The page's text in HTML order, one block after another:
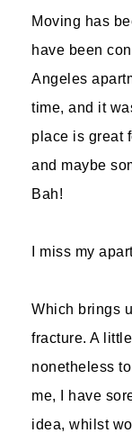
Moving has
have been
Angeles
time, and it
place is great
and maybe
Bah!
I miss my
Which brings
fracture. A
nonetheless
me, I have
idea, whilst